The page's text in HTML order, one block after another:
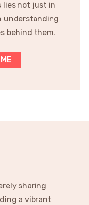
lies not just in
understanding
behind them.
sharing
a vibrant